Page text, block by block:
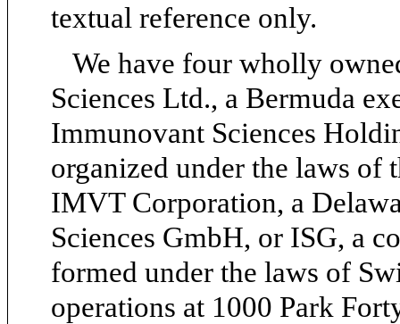
textual reference only.
We have four wholly
Sciences Ltd., a Bermuda
Immunovant Sciences
organized under the laws
IMVT Corporation, a
Sciences GmbH, or ISG, a
formed under the laws of
operations at 1000 Park